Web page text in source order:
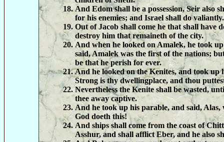
And Edom shall be a possession, Seir also
for his enemies; and Israel shall do valiantly.
Out of Jacob shall come he that shall have
destroy him that remaineth of the city.
And when he looked on Amalek, he took
said, Amalek was the first of the nations;
be that he perish for ever.
And he looked on the Kenites, and took up
Strong is thy dwellingplace, and thou
Nevertheless the Kenite shall be wasted,
thee away captive.
And he took up his parable, and said, Alas,
God doeth this!
And ships shall come from the coast of
Asshur, and shall afflict Eber, and he also